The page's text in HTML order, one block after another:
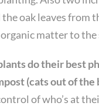
the oak leaves from
matter to
do their best
(cats out of the
of who’s at